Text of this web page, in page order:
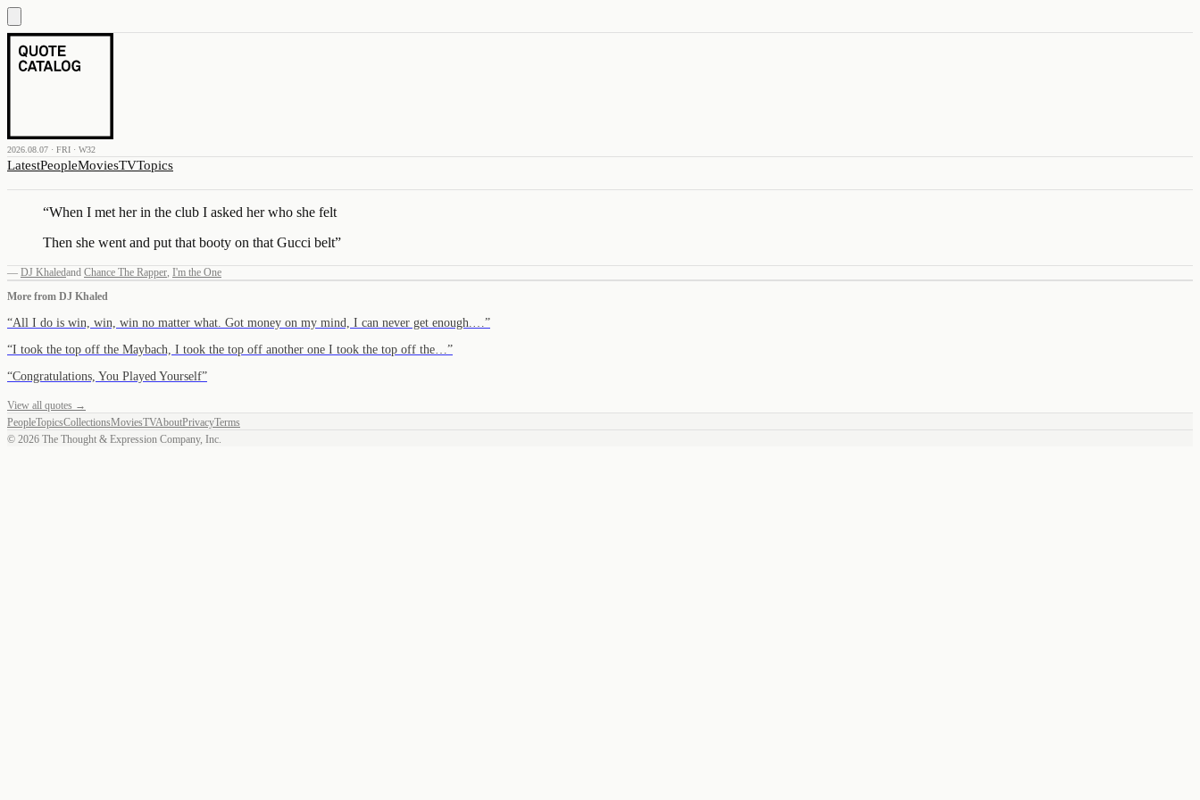
2026.08.07 · FRI · W32
LatestPeopleMoviesTVTopics
“When I met her in the club I asked her who she felt
Then she went and put that booty on that Gucci belt”
— DJ Khaledand Chance The Rapper, I'm the One
More from DJ Khaled
“All I do is win, win, win no matter what. Got money on my mind, I can never get enough.… ”
“I took the top off the Maybach, I took the top off another one I took the top off the… ”
“Congratulations, You Played Yourself”
View all quotes →
PeopleTopicsCollectionsMoviesTVAboutPrivacyTerms
© 2026 The Thought & Expression Company, Inc.